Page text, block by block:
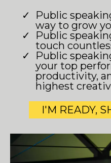
Public
way to grow
Public
touch
Public
your top
productivity,
highest
I'M READY,